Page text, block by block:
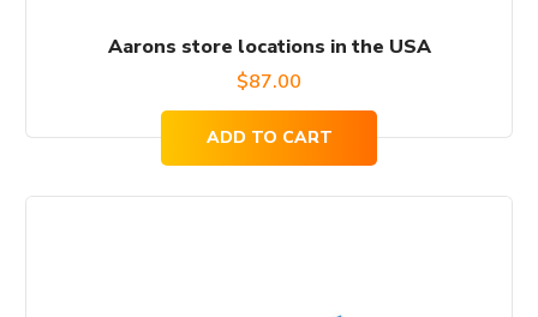
Aarons store locations in the USA
$87.00
ADD TO CART